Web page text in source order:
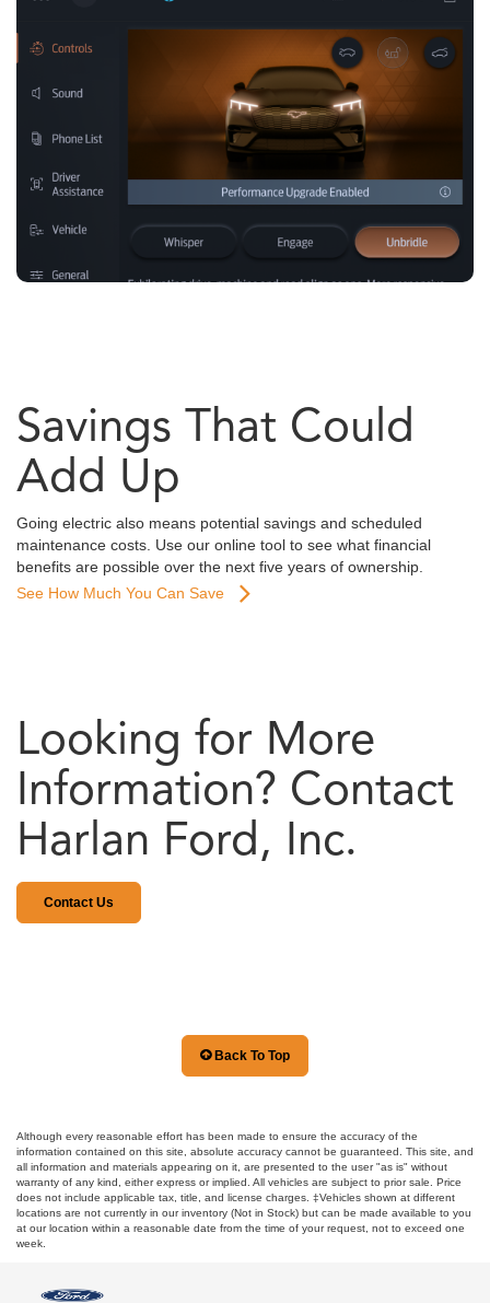
Savings That Could
Add Up
Going electric also means potential savings and scheduled
maintenance costs. Use our online tool to see what financial
benefits are possible over the next five years of ownership.
See How Much You Can Save
Looking for More
Information? Contact
Harlan Ford, Inc.
Contact Us
Back To Top
Although every reasonable effort has been made to ensure the accuracy of the
information contained on this site, absolute accuracy cannot be guaranteed. This site, and
all information and materials appearing on it, are presented to the user "as is" without
warranty of any kind, either express or implied. All vehicles are subject to prior sale. Price
does not include applicable tax, title, and license charges. ‡Vehicles shown at different
locations are not currently in our inventory (Not in Stock) but can be made available to you
at our location within a reasonable date from the time of your request, not to exceed one
week.